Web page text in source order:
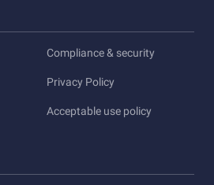
Compliance & security
Privacy Policy
Acceptable use policy